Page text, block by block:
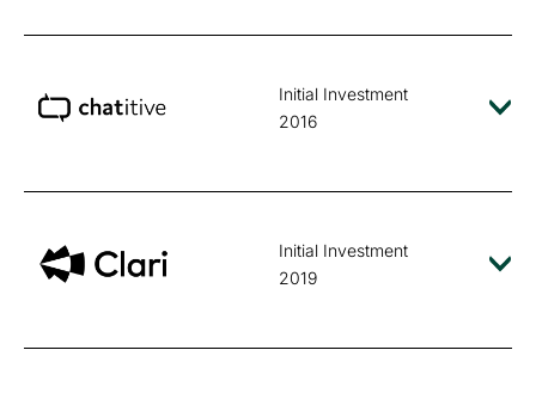
Initial Investment
2016
Initial Investment
2019